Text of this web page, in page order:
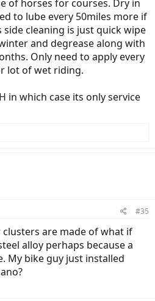
of horses for courses. Dry in
to lube every 50miles more if
cleaning is just quick wipe
and degrease along with
Only need to apply every
lot of wet riding.
in which case its only service
#35
are made of what if
alloy perhaps because a
My bike guy just installed